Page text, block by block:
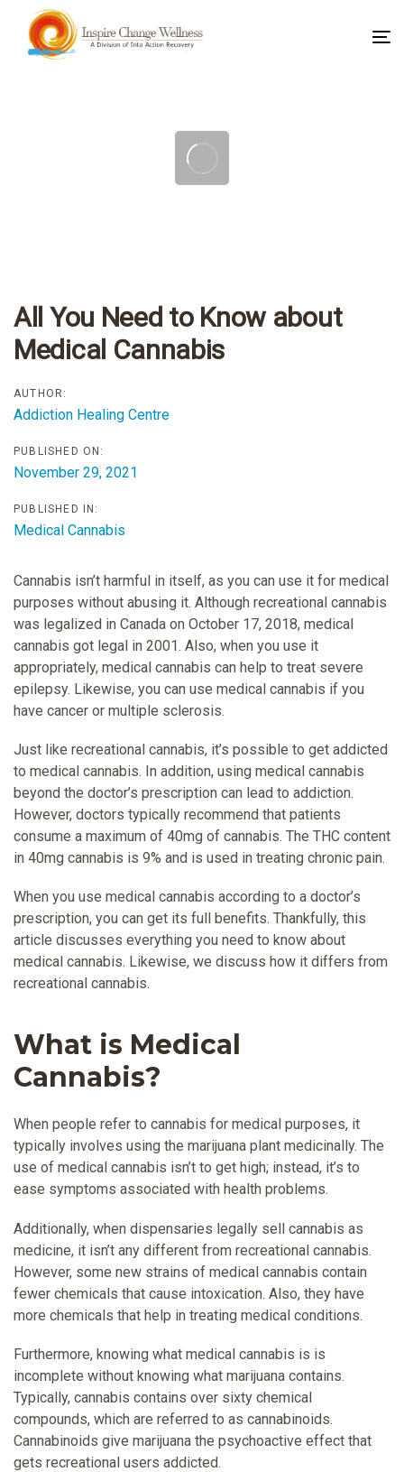
All You Need to Know about
Medical Cannabis
AUTHOR:
Addiction Healing Centre
PUBLISHED ON:
November 29, 2021
PUBLISHED IN:
Medical Cannabis
Cannabis isn’t harmful in itself, as you can use it for medical
purposes without abusing it. Although recreational cannabis
was legalized in Canada on October 17, 2018, medical
cannabis got legal in 2001. Also, when you use it
appropriately, medical cannabis can help to treat severe
epilepsy. Likewise, you can use medical cannabis if you
have cancer or multiple sclerosis.
Just like recreational cannabis, it’s possible to get addicted
to medical cannabis. In addition, using medical cannabis
beyond the doctor’s prescription can lead to addiction.
However, doctors typically recommend that patients
consume a maximum of 40mg of cannabis. The THC content
in 40mg cannabis is 9% and is used in treating chronic pain.
When you use medical cannabis according to a doctor’s
prescription, you can get its full benefits. Thankfully, this
article discusses everything you need to know about
medical cannabis. Likewise, we discuss how it differs from
recreational cannabis.
What is Medical
Cannabis?
When people refer to cannabis for medical purposes, it
typically involves using the marijuana plant medicinally. The
use of medical cannabis isn’t to get high; instead, it’s to
ease symptoms associated with health problems.
Additionally, when dispensaries legally sell cannabis as
medicine, it isn’t any different from recreational cannabis.
However, some new strains of medical cannabis contain
fewer chemicals that cause intoxication. Also, they have
more chemicals that help in treating medical conditions.
Furthermore, knowing what medical cannabis is is
incomplete without knowing what marijuana contains.
Typically, cannabis contains over sixty chemical
compounds, which are referred to as cannabinoids.
Cannabinoids give marijuana the psychoactive effect that
gets recreational users addicted.